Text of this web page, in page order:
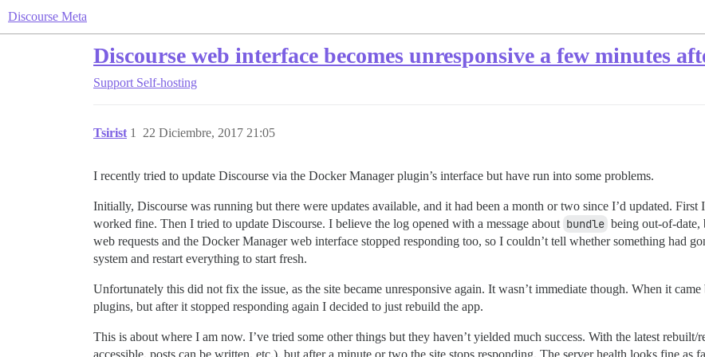
Discourse Meta
Discourse web interface becomes unresponsive a few minutes
Support Self-hosting
Tsirist 22 Diciembre, 2017 21:05
1
I recently tried to update Discourse via the Docker Manager plugin’s interface but have run into some problems.
Initially, Discourse was running but there were updates available, and it had been a month or two since I’d updated.
worked fine. Then I tried to update Discourse. I believe the log opened with a message about bundle being out-of-date,
web requests and the Docker Manager web interface stopped responding too, so I couldn’t tell whether something had
system and restart everything to start fresh.
Unfortunately this did not fix the issue, as the site became unresponsive again. It wasn’t immediate though. When it
plugins, but after it stopped responding again I decided to just rebuild the app.
This is about where I am now. I’ve tried some other things but they haven’t yielded much success. With the latest
accessible, posts can be written, etc.), but after a minute or two the site stops responding. The server health looks fine as